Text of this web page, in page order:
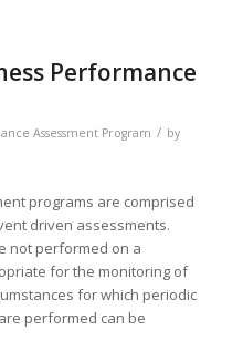
Performance
Assessment Program / by
programs are comprised
driven assessments.
not performed on a
for the monitoring of
for which periodic
performed can be